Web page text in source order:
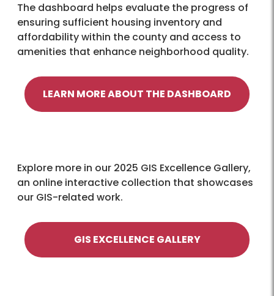
The dashboard helps evaluate the progress of
ensuring sufficient housing inventory and
affordability within the county and access to
amenities that enhance neighborhood quality.
LEARN MORE ABOUT THE DASHBOARD
Explore more in our 2025 GIS Excellence Gallery,
an online interactive collection that showcases
our GIS-related work.
GIS EXCELLENCE GALLERY